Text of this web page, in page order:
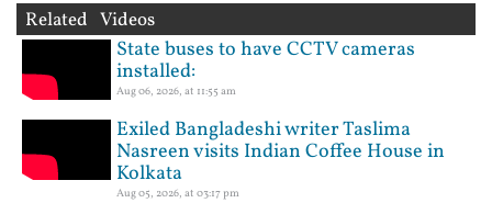
Related Videos
State buses to have CCTV cameras
installed:
Aug 06, 2026, at 11:55 am
Exiled Bangladeshi writer Taslima
Nasreen visits Indian Coffee House in
Kolkata
Aug 05, 2026, at 03:17 pm